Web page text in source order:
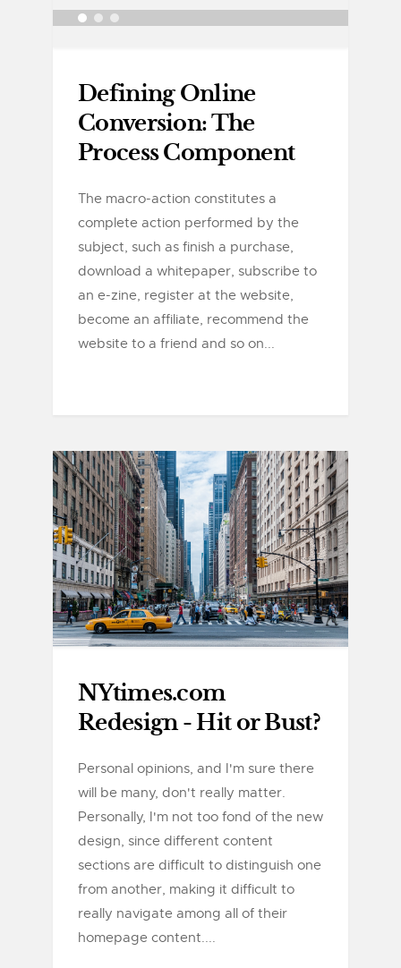
Defining Online
Conversion: The
Process Component
The macro-action constitutes a
complete action performed by the
subject, such as finish a purchase,
download a whitepaper, subscribe to
an e-zine, register at the website,
become an affiliate, recommend the
website to a friend and so on...
NYtimes.com
Redesign - Hit or Bust?
Personal opinions, and I'm sure there
will be many, don't really matter.
Personally, I'm not too fond of the new
design, since different content
sections are difficult to distinguish one
from another, making it difficult to
really navigate among all of their
homepage content....